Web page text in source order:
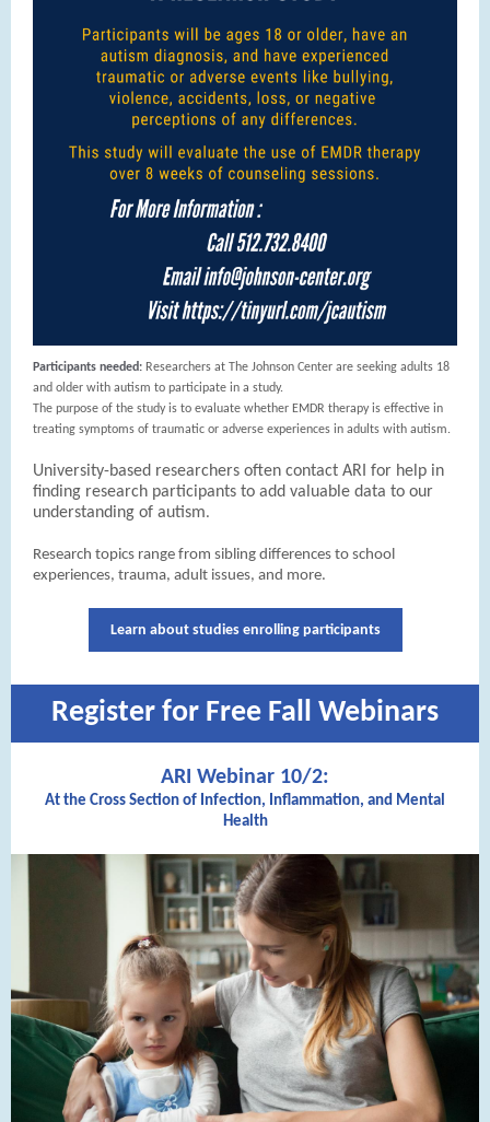
Participants needed: Researchers at The Johnson Center are seeking adults 18
and older with autism to participate in a study.
The purpose of the study is to evaluate whether EMDR therapy is effective in
treating symptoms of traumatic or adverse experiences in adults with autism.
University-based researchers often contact ARI for help in
finding research participants to add valuable data to our
understanding of autism.
Research topics range from sibling differences to school
experiences, trauma, adult issues, and more.
Learn about studies enrolling participants
Register for Free Fall Webinars
ARI Webinar 10/2:
At the Cross Section of Infection, Inflammation, and Mental
Health